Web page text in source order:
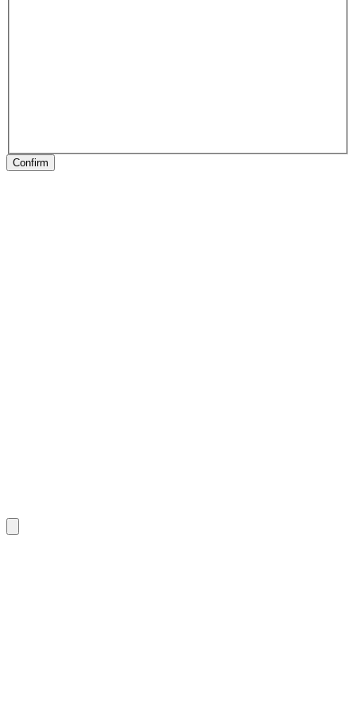
Confirm